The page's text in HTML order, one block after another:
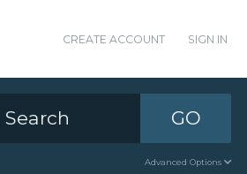
CREATE ACCOUNT SIGN IN
GO
Advanced Options